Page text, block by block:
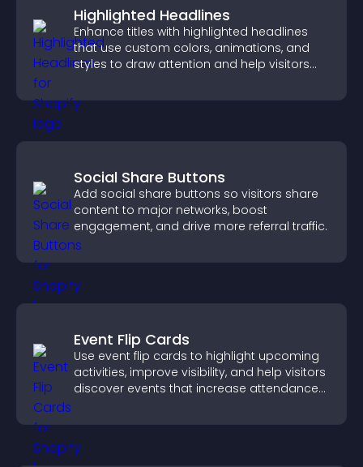
Highlighted Headlines
Enhance titles with highlighted headlines
that use custom colors, animations, and
styles to draw attention and help visitors
Social Share Buttons
Add social share buttons so visitors share
content to major networks, boost
engagement, and drive more referral traffic.
Event Flip Cards
Use event flip cards to highlight upcoming
activities, improve visibility, and help visitors
discover events that increase attendance